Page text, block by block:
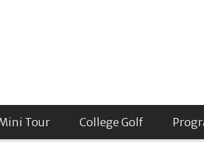
Tour College Golf